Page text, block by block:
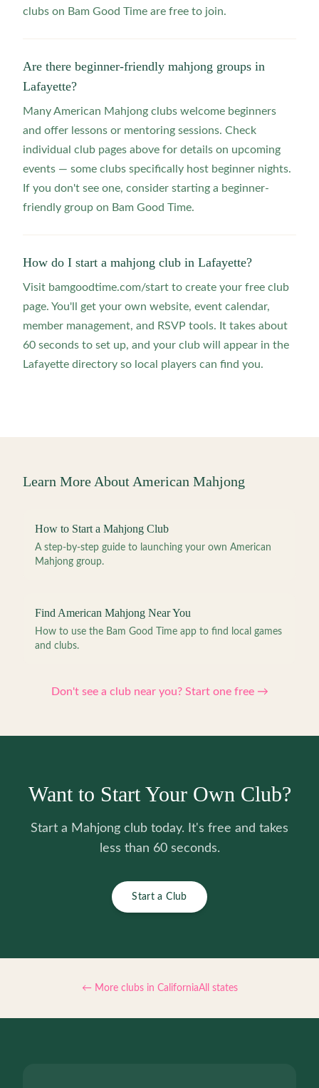
clubs on Bam Good Time are free to join.
Are there beginner-friendly mahjong groups in
Lafayette?
Many American Mahjong clubs welcome beginners
and offer lessons or mentoring sessions. Check
individual club pages above for details on upcoming
events — some clubs specifically host beginner nights.
If you don't see one, consider starting a beginner-
friendly group on Bam Good Time.
How do I start a mahjong club in Lafayette?
Visit bamgoodtime.com/start to create your free club
page. You'll get your own website, event calendar,
member management, and RSVP tools. It takes about
60 seconds to set up, and your club will appear in the
Lafayette directory so local players can find you.
Learn More About American Mahjong
How to Start a Mahjong Club
A step-by-step guide to launching your own American
Mahjong group.
Find American Mahjong Near You
How to use the Bam Good Time app to find local games
and clubs.
Don't see a club near you? Start one free →
Want to Start Your Own Club?
Start a Mahjong club today. It's free and takes
less than 60 seconds.
Start a Club
← More clubs in CaliforniaAll states